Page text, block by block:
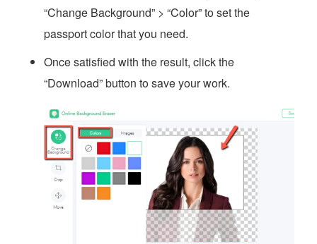
“Change Background” > “Color” to set the
passport color that you need.
Once satisfied with the result, click the
“Download” button to save your work.